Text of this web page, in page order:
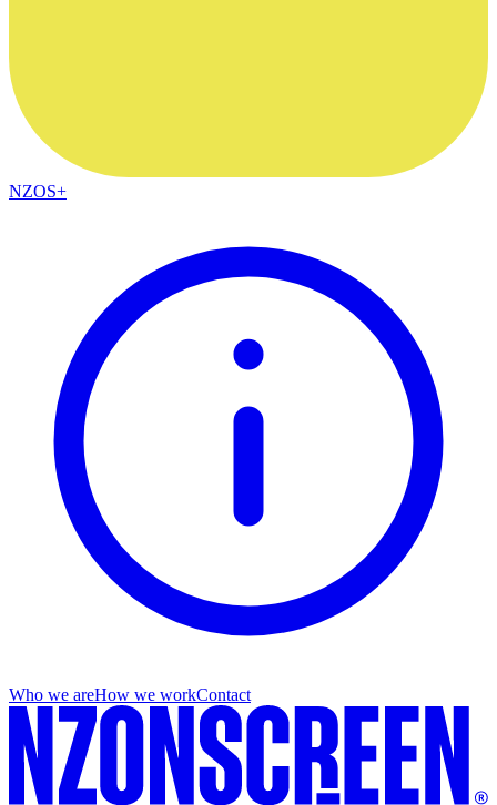
NZOS+
Who we areHow we workContact